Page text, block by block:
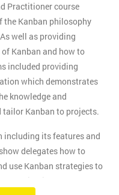
Practitioner course
the Kanban philosophy
well as providing
Kanban and how to
included providing
which demonstrates
knowledge and
Kanban to projects.
including its features and
delegates how to
use Kanban strategies to
organisation grows. At